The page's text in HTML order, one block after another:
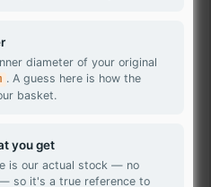
diameter of your original
. A guess here is how the
basket.
you get
is our actual stock — no
so it's a true reference to
AU-Optronics, LG
IVO, ChiMei
and many more. They are
Grade A.
accordance with ISO 13406-